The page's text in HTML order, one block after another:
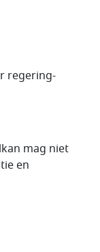
regering-
mag niet
en